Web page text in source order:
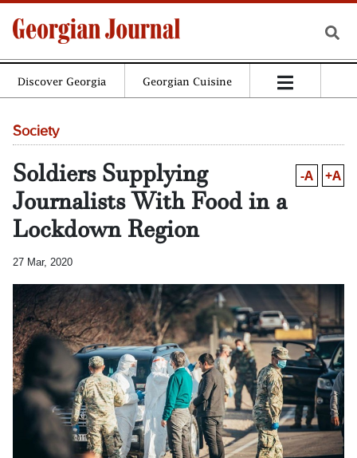
Discover Georgia Georgian Cuisine
Society
Soldiers Supplying
Journalists With Food in a
Lockdown Region
-A +A
27 Mar, 2020